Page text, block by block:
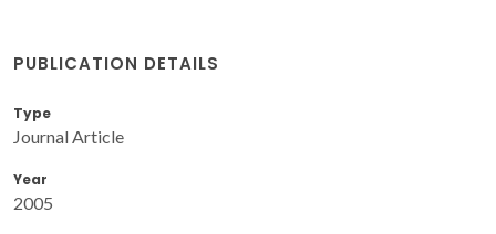
PUBLICATION DETAILS
Type
Journal Article
Year
2005